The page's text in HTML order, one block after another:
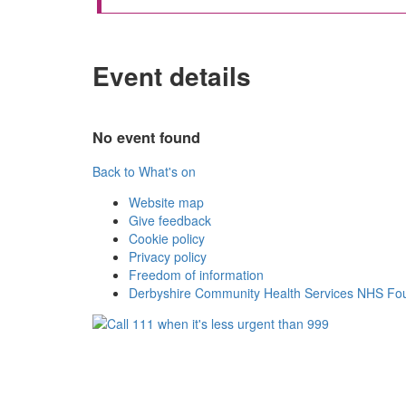
Event details
No event found
Back to What's on
Website map
Give feedback
Cookie policy
Privacy policy
Freedom of information
Derbyshire Community Health Services NHS